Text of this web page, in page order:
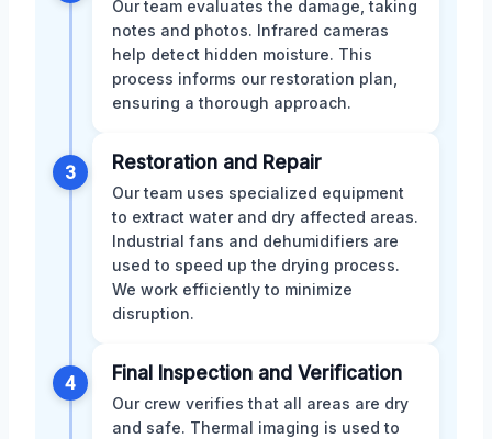
Our team evaluates the damage, taking
notes and photos. Infrared cameras
help detect hidden moisture. This
process informs our restoration plan,
ensuring a thorough approach.
3 Restoration and Repair
Our team uses specialized equipment
to extract water and dry affected areas.
Industrial fans and dehumidifiers are
used to speed up the drying process.
We work efficiently to minimize
disruption.
4 Final Inspection and Verification
Our crew verifies that all areas are dry
and safe. Thermal imaging is used to